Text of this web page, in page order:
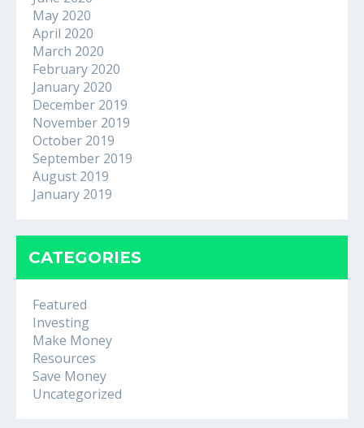
May 2020
April 2020
March 2020
February 2020
January 2020
December 2019
November 2019
October 2019
September 2019
August 2019
January 2019
CATEGORIES
Featured
Investing
Make Money
Resources
Save Money
Uncategorized